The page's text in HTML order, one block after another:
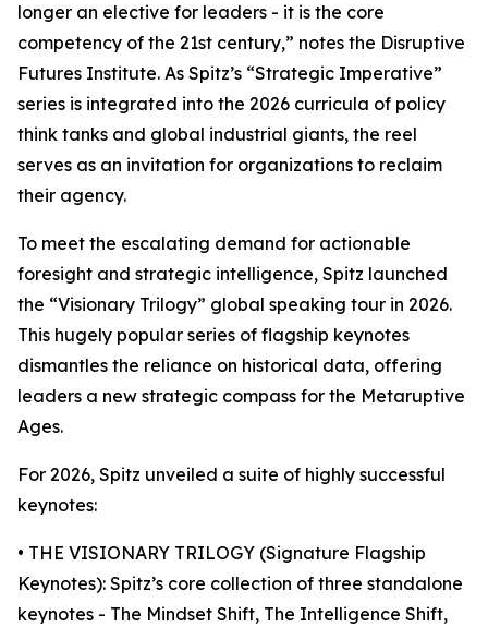
longer an elective for leaders - it is the core
competency of the 21st century,” notes the Disruptive
Futures Institute. As Spitz’s “Strategic Imperative”
series is integrated into the 2026 curricula of policy
think tanks and global industrial giants, the reel
serves as an invitation for organizations to reclaim
their agency.
To meet the escalating demand for actionable
foresight and strategic intelligence, Spitz launched
the “Visionary Trilogy” global speaking tour in 2026.
This hugely popular series of flagship keynotes
dismantles the reliance on historical data, offering
leaders a new strategic compass for the Metaruptive
Ages.
For 2026, Spitz unveiled a suite of highly successful
keynotes:
• THE VISIONARY TRILOGY (Signature Flagship
Keynotes): Spitz’s core collection of three standalone
keynotes - The Mindset Shift, The Intelligence Shift,